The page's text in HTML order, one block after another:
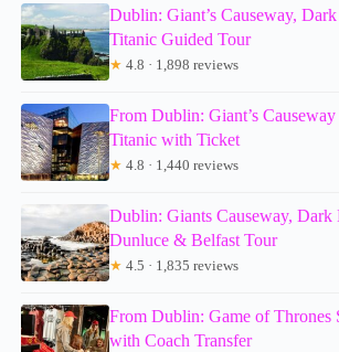
Dublin: Giant’s Causeway,
Titanic Guided Tour
★ 4.8 · 1,898 reviews
From Dublin: Giant’s
Titanic with Ticket
★ 4.8 · 1,440 reviews
Dublin: Giants Causeway, Dark
Dunluce & Belfast Tour
★ 4.5 · 1,835 reviews
From Dublin: Game of Thrones
with Coach Transfer